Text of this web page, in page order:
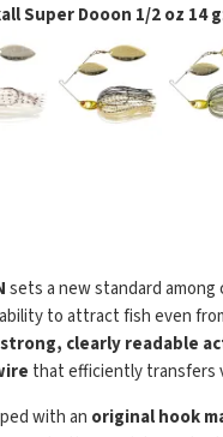
Super Dooon 1/2 oz 14 g
sets a new standard
to attract fish even
strong, clearly readable
that efficiently transfers
with an original hook